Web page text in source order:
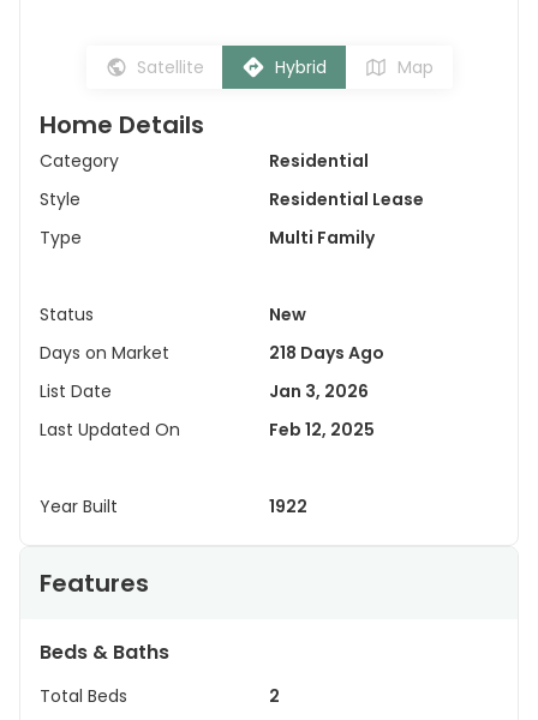
Satellite Hybrid Map
Home Details
Category
Residential
Style
Residential Lease
Type
Multi Family
Status
New
Days on Market
218 Days Ago
List Date
Jan 3, 2026
Last Updated On
Feb 12, 2025
Year Built 1922
Features
Beds & Baths
Total Beds
2